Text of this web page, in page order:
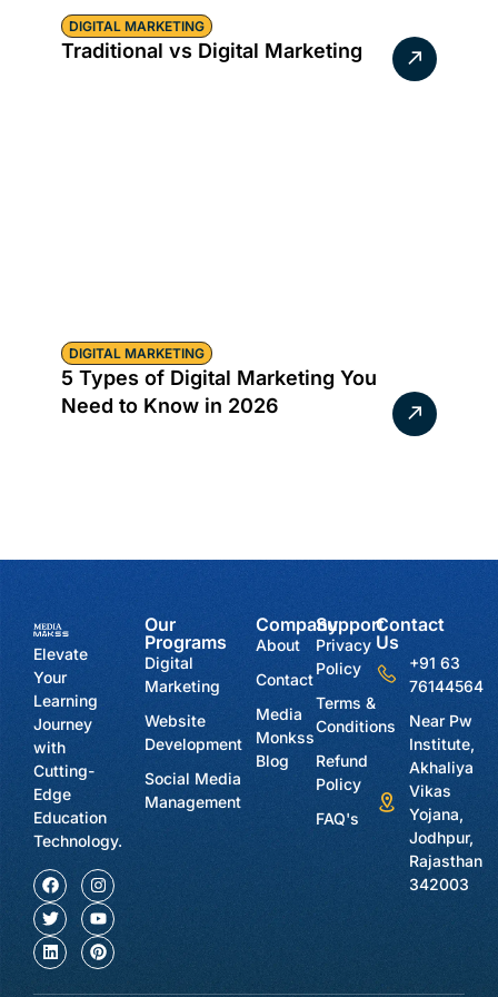
DIGITAL MARKETING
Traditional vs Digital Marketing
DIGITAL MARKETING
5 Types of Digital Marketing You
Need to Know in 2026
Elevate
Your
Learning
Journey
with
Cutting-
Edge
Education
Technology.
Our
Programs
Digital
Marketing
Website
Development
Social Media
Management
Company
About
Contact
Media
Monkss
Blog
Support
Privacy
Policy
Terms &
Conditions
Refund
Policy
FAQ's
Contact
Us
+91 63
76144564
Near Pw
Institute,
Akhaliya
Vikas
Yojana,
Jodhpur,
Rajasthan
342003